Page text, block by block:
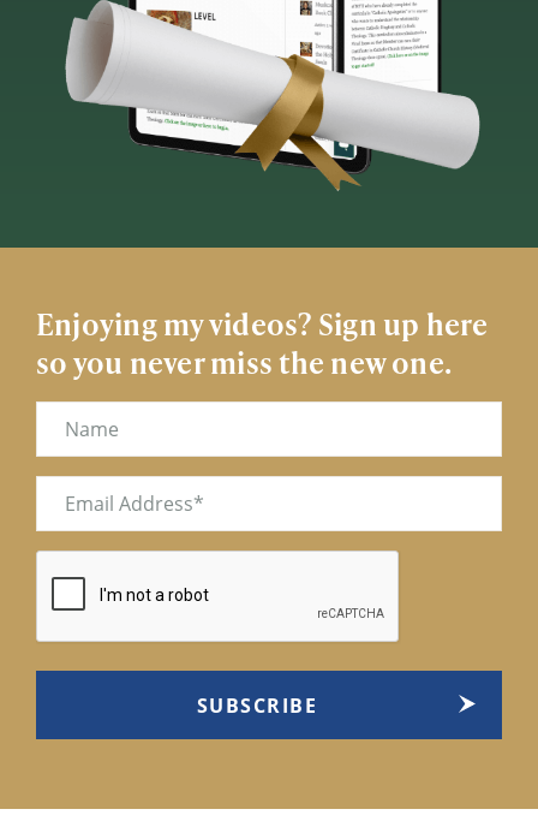
Enjoying my videos? Sign up here
so you never miss the new one.
Name
Email